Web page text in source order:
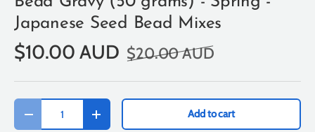
Japanese Seed Bead Mixes
$10.00 AUD $20.00 AUD
Qty
-
+ Add to cart